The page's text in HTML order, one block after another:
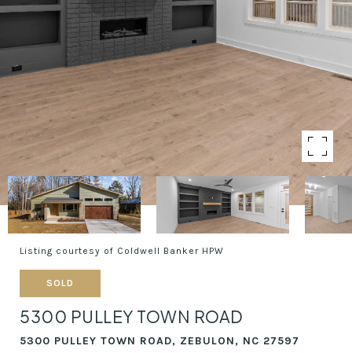
Listing courtesy of Coldwell Banker HPW
SOLD
5300 PULLEY TOWN ROAD
5300 PULLEY TOWN ROAD, ZEBULON, NC 27597